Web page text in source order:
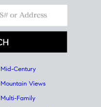
Mid-Century
Mountain Views
Multi-Family